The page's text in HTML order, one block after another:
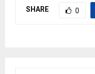
SHARE 0